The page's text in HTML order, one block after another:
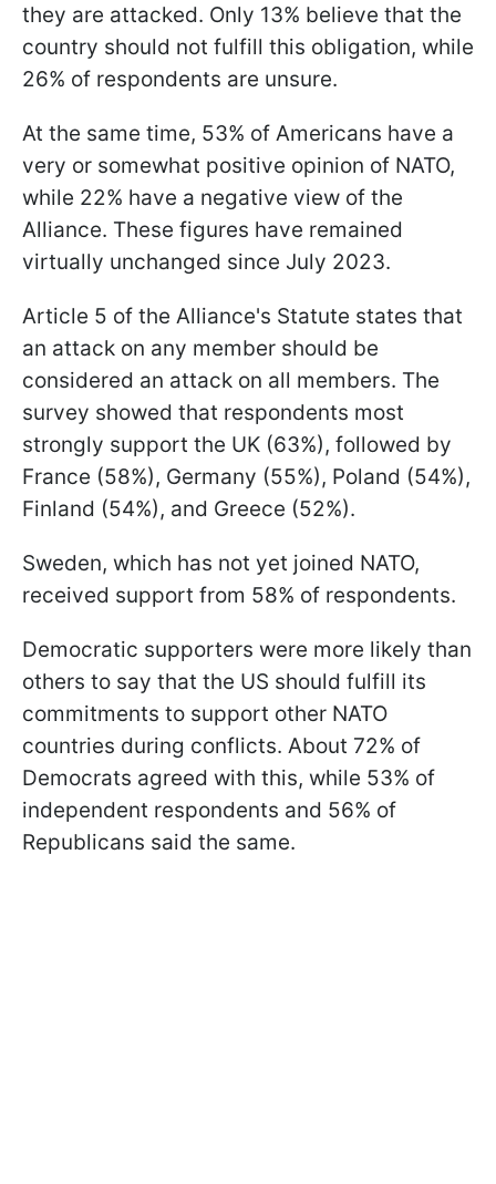
they are attacked. Only 13% believe that the
country should not fulfill this obligation, while
26% of respondents are unsure.
At the same time, 53% of Americans have a
very or somewhat positive opinion of NATO,
while 22% have a negative view of the
Alliance. These figures have remained
virtually unchanged since July 2023.
Article 5 of the Alliance's Statute states that
an attack on any member should be
considered an attack on all members. The
survey showed that respondents most
strongly support the UK (63%), followed by
France (58%), Germany (55%), Poland (54%),
Finland (54%), and Greece (52%).
Sweden, which has not yet joined NATO,
received support from 58% of respondents.
Democratic supporters were more likely than
others to say that the US should fulfill its
commitments to support other NATO
countries during conflicts. About 72% of
Democrats agreed with this, while 53% of
independent respondents and 56% of
Republicans said the same.